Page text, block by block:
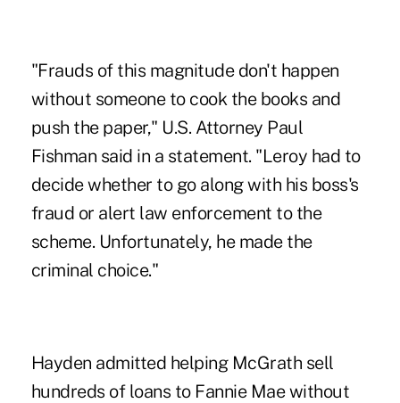
"Frauds of this magnitude don't happen
without someone to cook the books and
push the paper," U.S. Attorney Paul
Fishman said in a statement. "Leroy had to
decide whether to go along with his boss's
fraud or alert law enforcement to the
scheme. Unfortunately, he made the
criminal choice."
Hayden admitted helping McGrath sell
hundreds of loans to Fannie Mae without